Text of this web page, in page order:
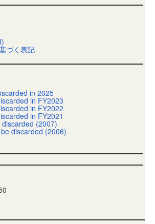
づく表記
in 2025
in FY2023
in FY2022
in FY2021
(2007)
discarded (2006)